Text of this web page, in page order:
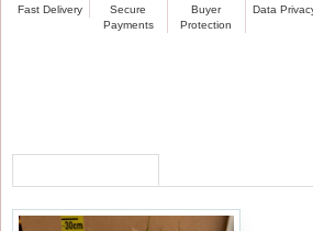
Fast Delivery
Secure
Payments
Buyer
Protection
Data